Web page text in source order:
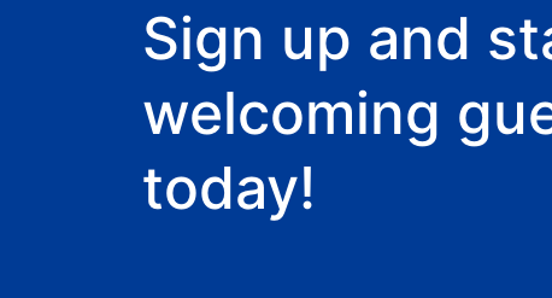
Sign up and
welcoming
today!